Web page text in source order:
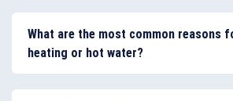
down automatically when they
prevent damage or safety risks.
What are the most common reasons
heating or hot water?